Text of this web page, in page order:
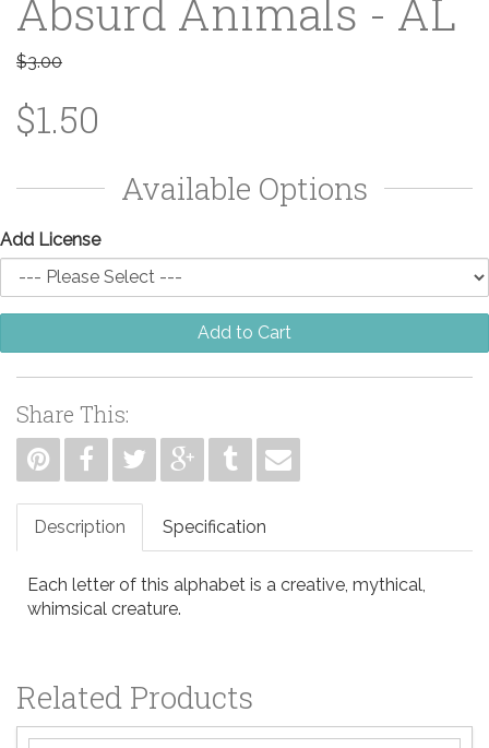
Absurd Animals - AL
$3.00
$1.50
Available Options
Add License
Add to Cart
Share This:
Description Specification
Each letter of this alphabet is a creative, mythical,
whimsical creature.
Related Products